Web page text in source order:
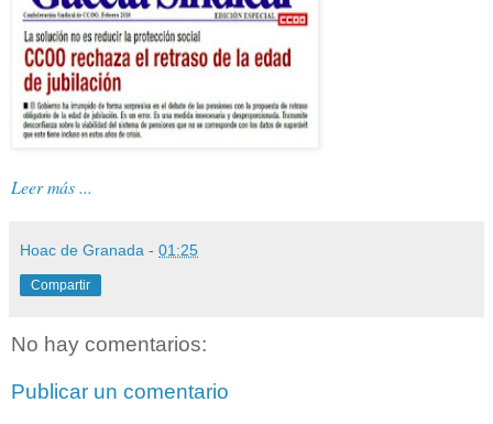
Leer más ...
Hoac de Granada - 01:25
Compartir
No hay comentarios:
Publicar un comentario